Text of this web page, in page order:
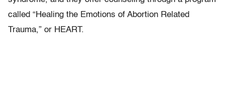
called “Healing the Emotions of Abortion Related
Trauma,” or HEART.